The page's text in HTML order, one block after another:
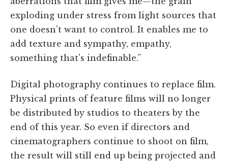
exploding under stress from light sources that
one doesn't want to control. It enables me to
add texture and sympathy, empathy,
something that's indefinable.”
Digital photography continues to replace film.
Physical prints of feature films will no longer
be distributed by studios to theaters by the
end of this year. So even if directors and
cinematographers continue to shoot on film,
the result will still end up being projected and